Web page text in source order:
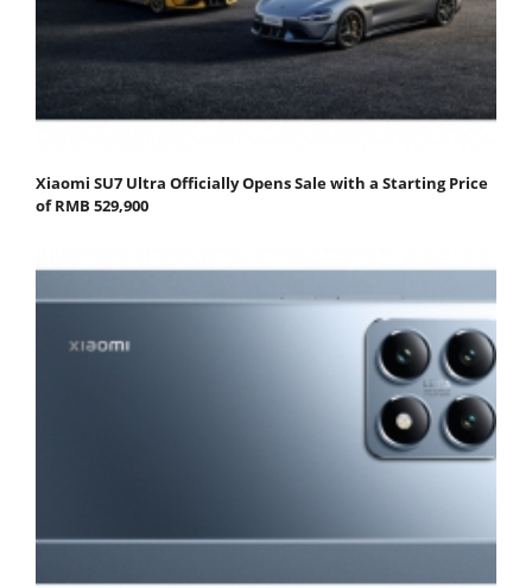
Xiaomi SU7 Ultra Officially Opens Sale with a Starting Price
of RMB 529,900